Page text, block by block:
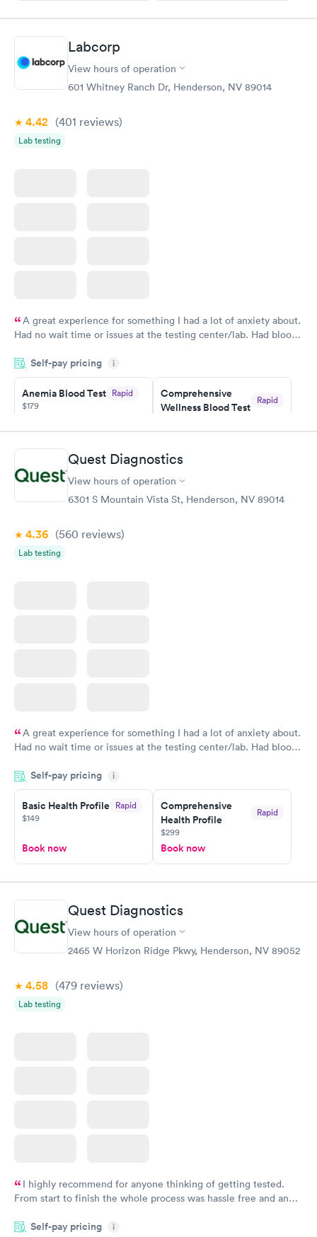
Labcorp
View hours of operation
601 Whitney Ranch Dr, Henderson, NV 89014
4.42 (401 reviews)
Lab testing
A great experience for something I had a lot of anxiety about.
Had no wait time or issues at the testing center/lab. Had blood
morning.
Self-pay pricing i
Anemia Blood Test Rapid
$179
Book now
Comprehensive
Wellness Blood Test
Rapid
Book now
General Health
Blood Test
Rapid
Men's Health Blood
Test
$199
Vitamin Deficiency
Blood Test
Quest Diagnostics
View hours of operation
6301 S Mountain Vista St, Henderson, NV 89014
4.36 (560 reviews)
Lab testing
A great experience for something I had a lot of anxiety about.
Had no wait time or issues at the testing center/lab. Had blood
morning.
Self-pay pricing i
Basic Health Profile Rapid
$149
Book now
Comprehensive
Health Profile
Rapid
$299
Book now
Quest Diagnostics
View hours of operation
2465 W Horizon Ridge Pkwy, Henderson, NV 89052
4.58 (479 reviews)
Lab testing
I highly recommend for anyone thinking of getting tested.
From start to finish the whole process was hassle free and and
couldn't be happier with the service.
Self-pay pricing i